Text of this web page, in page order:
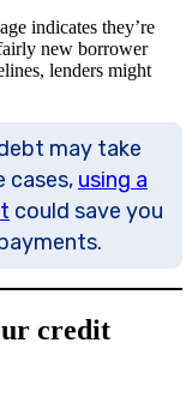
indicates they’re
new borrower
lenders might
may take
cases, using a
could save you
credit